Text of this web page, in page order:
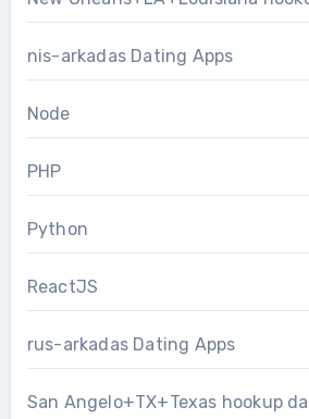
nis-arkadas Dating Apps
Node
PHP
Python
ReactJS
rus-arkadas Dating Apps
San Angelo+TX+Texas hookup